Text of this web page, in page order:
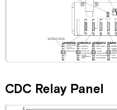
CDC Relay Panel